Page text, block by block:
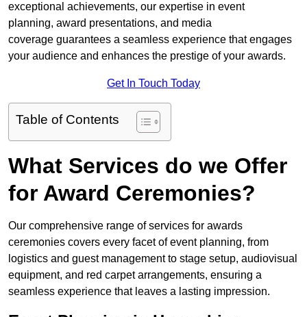
exceptional achievements, our expertise in event
planning, award presentations, and media
coverage guarantees a seamless experience that engages
your audience and enhances the prestige of your awards.
Get In Touch Today
Table of Contents
What Services do we Offer
for Award Ceremonies?
Our comprehensive range of services for awards
ceremonies covers every facet of event planning, from
logistics and guest management to stage setup, audiovisual
equipment, and red carpet arrangements, ensuring a
seamless experience that leaves a lasting impression.